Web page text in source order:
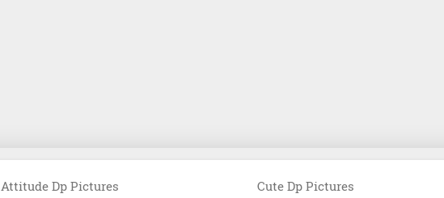
Attitude Dp Pictures Cute Dp Pictures